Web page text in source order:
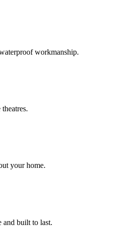
workmanship.
your home.
built to last.